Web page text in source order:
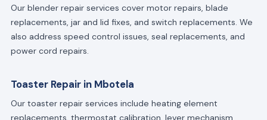
Our blender repair services cover motor repairs, blade
replacements, jar and lid fixes, and switch replacements. We
also address speed control issues, seal replacements, and
power cord repairs.
Toaster Repair in Mbotela
Our toaster repair services include heating element
replacements, thermostat calibration, lever mechanism